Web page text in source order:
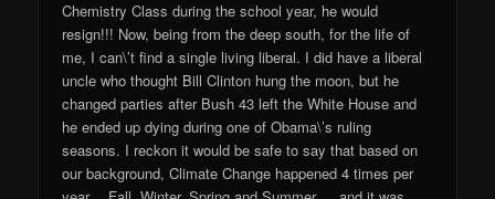
Chemistry Class during the school year, he would
resign!!! Now, being from the deep south, for the life of
me, I can\’t find a single living liberal. I did have a liberal
uncle who thought Bill Clinton hung the moon, but he
changed parties after Bush 43 left the White House and
he ended up dying during one of Obama\’s ruling
seasons. I reckon it would be safe to say that based on
our background, Climate Change happened 4 times per